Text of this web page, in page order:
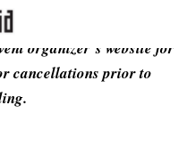
organizer’s website for
cancellations prior to